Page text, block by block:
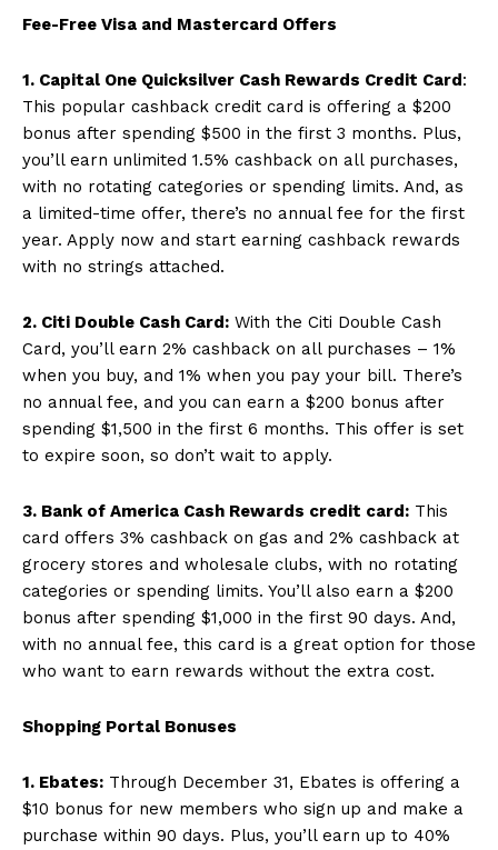
Fee-Free Visa and Mastercard Offers
1. Capital One Quicksilver Cash Rewards Credit Card:
This popular cashback credit card is offering a $200
bonus after spending $500 in the first 3 months. Plus,
you’ll earn unlimited 1.5% cashback on all purchases,
with no rotating categories or spending limits. And, as
a limited-time offer, there’s no annual fee for the first
year. Apply now and start earning cashback rewards
with no strings attached.
2. Citi Double Cash Card: With the Citi Double Cash
Card, you’ll earn 2% cashback on all purchases – 1%
when you buy, and 1% when you pay your bill. There’s
no annual fee, and you can earn a $200 bonus after
spending $1,500 in the first 6 months. This offer is set
to expire soon, so don’t wait to apply.
3. Bank of America Cash Rewards credit card: This
card offers 3% cashback on gas and 2% cashback at
grocery stores and wholesale clubs, with no rotating
categories or spending limits. You’ll also earn a $200
bonus after spending $1,000 in the first 90 days. And,
with no annual fee, this card is a great option for those
who want to earn rewards without the extra cost.
Shopping Portal Bonuses
1. Ebates: Through December 31, Ebates is offering a
$10 bonus for new members who sign up and make a
purchase within 90 days. Plus, you’ll earn up to 40%